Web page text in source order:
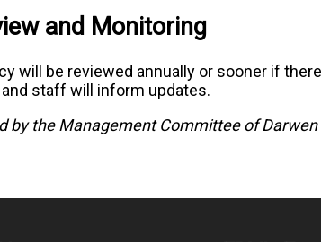
and Monitoring
will be reviewed annually or sooner if
staff will inform updates.
by the Management Committee of